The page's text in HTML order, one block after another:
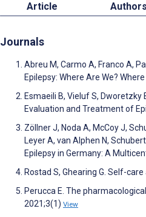
Article Authors
Journals
Abreu M, Carmo A, Franco A,
Epilepsy: Where Are We?
Esmaeili B, Vieluf S,
Evaluation and Treatment of
Zöllner J, Noda A, McCoy J,
Leyer A, van Alphen N,
Epilepsy in Germany: A
Rostad S, Ghearing G. Self-
Perucca E. The
2021;3(1) View